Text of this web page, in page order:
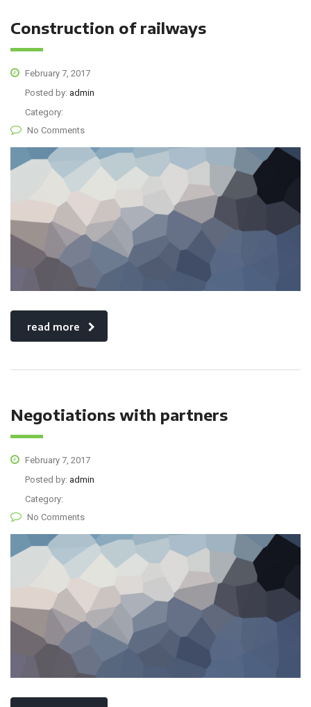
Construction of railways
February 7, 2017
Posted by: admin
Category:
No Comments
read more
Negotiations with partners
February 7, 2017
Posted by: admin
Category:
No Comments